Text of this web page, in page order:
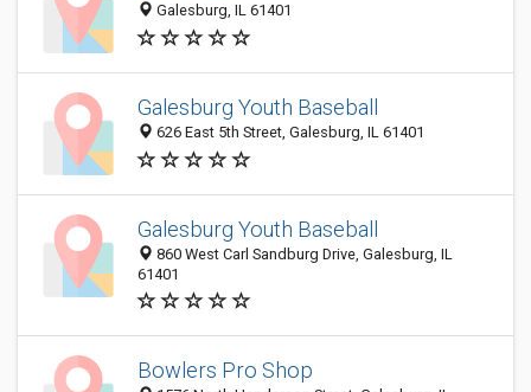
Galesburg, IL 61401
Galesburg Youth Baseball
626 East 5th Street, Galesburg, IL 61401
Galesburg Youth Baseball
860 West Carl Sandburg Drive, Galesburg, IL
61401
Bowlers Pro Shop